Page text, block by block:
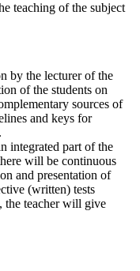
teaching of the subject
by the lecturer of the
of the students on
sources of
and keys for
integrated part of the
will be continuous
and presentation of
(written) tests
the teacher will give